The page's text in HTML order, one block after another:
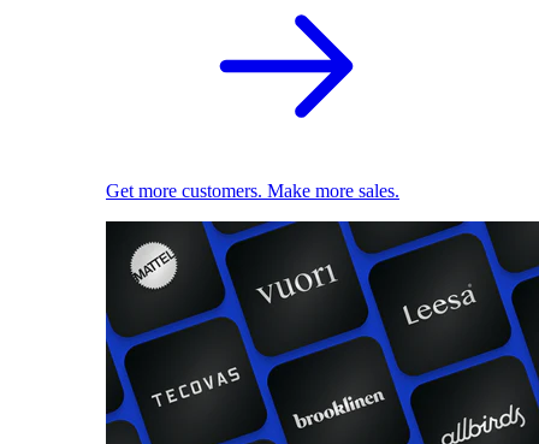
Get more customers. Make more sales.